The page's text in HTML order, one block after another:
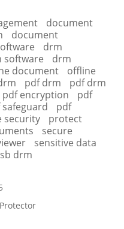
document
document
drm
software
drm
document
offline
pdf drm
pdf drm
pdf encryption
pdf
pdf
security
protect
secure
sensitive data
drm